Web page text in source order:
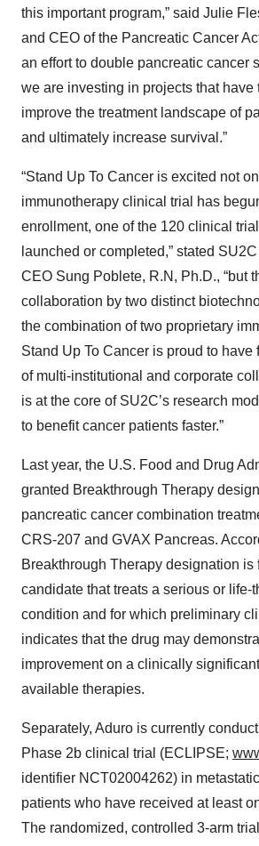
this important program,” said Julie
and CEO of the Pancreatic Cancer
an effort to double pancreatic cancer
we are investing in projects that have
improve the treatment landscape of
and ultimately increase survival.”
“Stand Up To Cancer is excited not
immunotherapy clinical trial has
enrollment, one of the 120 clinical
launched or completed,” stated
CEO Sung Poblete, R.N, Ph.D., “but
collaboration by two distinct
the combination of two proprietary
Stand Up To Cancer is proud to have
of multi-institutional and corporate
is at the core of SU2C’s research
to benefit cancer patients faster.”
Last year, the U.S. Food and Drug
granted Breakthrough Therapy
pancreatic cancer combination
CRS-207 and GVAX Pancreas.
Breakthrough Therapy designation is
candidate that treats a serious or life-
condition and for which preliminary
indicates that the drug may
improvement on a clinically
available therapies.
Separately, Aduro is currently
Phase 2b clinical trial (ECLIPSE;
identifier NCT02004262) in
patients who have received at least
The randomized, controlled 3-arm